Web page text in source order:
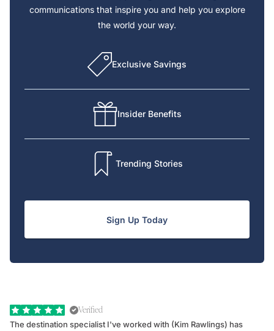
communications that inspire you and help you explore
the world your way.
Exclusive Savings
Insider Benefits
Trending Stories
Sign Up Today
Verified
The destination specialist I've worked with (Kim Rawlings) has